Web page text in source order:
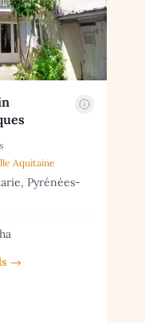
Aquitaine
Pyrénées-
→